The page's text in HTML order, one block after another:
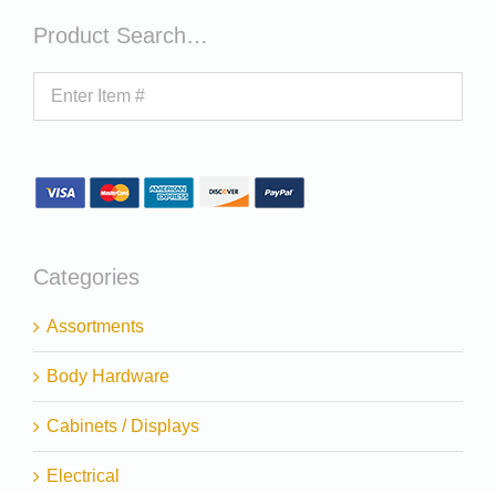
Product Search…
Categories
Assortments
Body Hardware
Cabinets / Displays
Electrical